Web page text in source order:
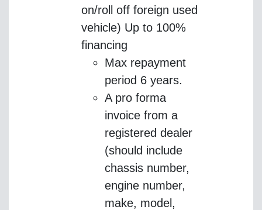
on/roll off foreign used
vehicle) Up to 100%
financing
Max repayment
period 6 years.
A pro forma
invoice from a
registered dealer
(should include
chassis number,
engine number,
make, model,